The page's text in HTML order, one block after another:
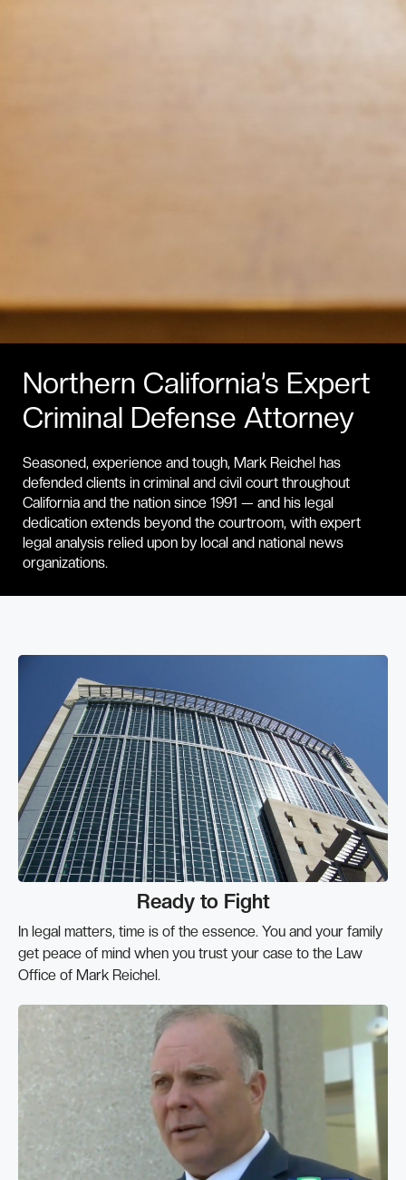
Northern California’s Expert
Criminal Defense Attorney
Seasoned, experience and tough, Mark Reichel has
defended clients in criminal and civil court throughout
California and the nation since 1991 — and his legal
dedication extends beyond the courtroom, with expert
legal analysis relied upon by local and national news
organizations.
Ready to Fight
In legal matters, time is of the essence. You and your family
get peace of mind when you trust your case to the Law
Office of Mark Reichel.